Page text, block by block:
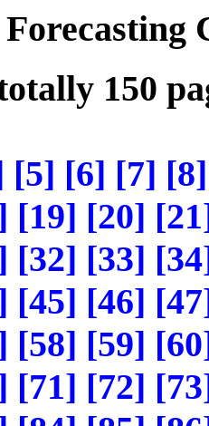
150
[5] [6] [7] [8]
[19] [20]
[32] [33]
[45] [46]
[58] [59]
[71] [72]